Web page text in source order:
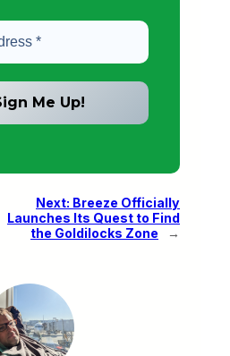
Next: Breeze Officially
Launches Its Quest to Find
the Goldilocks Zone
→